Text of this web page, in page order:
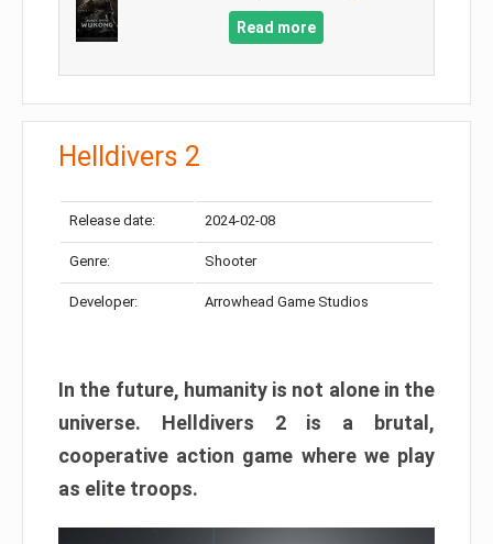
Read more
Helldivers 2
Release date: 2024-02-08
Genre: Shooter
Developer: Arrowhead Game Studios
In the future, humanity is not alone in the
universe. Helldivers 2 is a brutal,
cooperative action game where we play
as elite troops.